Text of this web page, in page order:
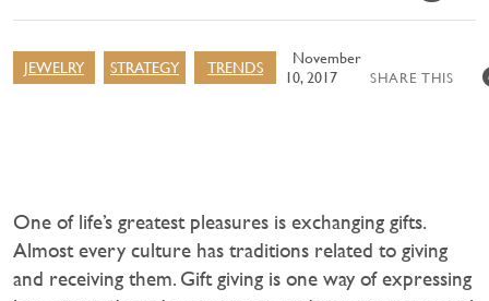
JEWELRY STRATEGY TRENDS
November
10, 2017
SHARE THIS
One of life’s greatest pleasures is exchanging gifts.
Almost every culture has traditions related to giving
and receiving them. Gift giving is one way of expressing